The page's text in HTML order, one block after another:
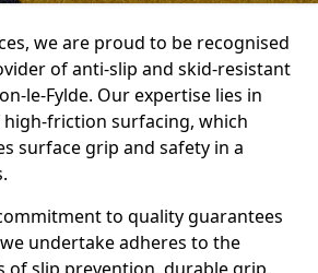
we are proud to be recognised
of anti-slip and skid-resistant
le-Fylde. Our expertise lies in
friction surfacing, which
surface grip and safety in a
to quality guarantees
undertake adheres to the